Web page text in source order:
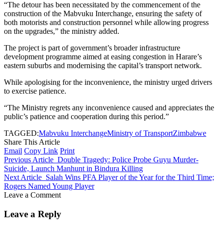
“The detour has been necessitated by the commencement of the
construction of the Mabvuku Interchange, ensuring the safety of
both motorists and construction personnel while allowing progress
on the upgrades,” the ministry added.
The project is part of government’s broader infrastructure
development programme aimed at easing congestion in Harare’s
eastern suburbs and modernising the capital’s transport network.
While apologising for the inconvenience, the ministry urged drivers
to exercise patience.
“The Ministry regrets any inconvenience caused and appreciates the
public’s patience and cooperation during this period.”
TAGGED:Mabvuku InterchangeMinistry of TransportZimbabwe
Share This Article
Email Copy Link Print
Previous Article Double Tragedy: Police Probe Guyu Murder-
Suicide, Launch Manhunt in Bindura Killing
Next Article Salah Wins PFA Player of the Year for the Third Time;
Rogers Named Young Player
Leave a Comment
Leave a Reply